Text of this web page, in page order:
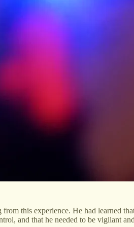
this experience. He had learned
and that he needed to be vigilant